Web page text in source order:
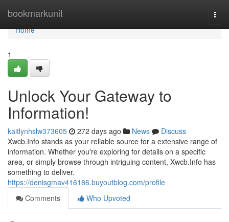
bookmarkunit
Home
Home
1
Unlock Your Gateway to
Information!
kaitlynhslw373605 272 days ago News
Discuss
Xwcb.Info stands as your reliable source for a extensive range of
information. Whether you're exploring for details on a specific
area, or simply browse through intriguing content, Xwcb.Info has
something to deliver.
https://denisgmav416186.buyoutblog.com/profile
Comments
Who Upvoted